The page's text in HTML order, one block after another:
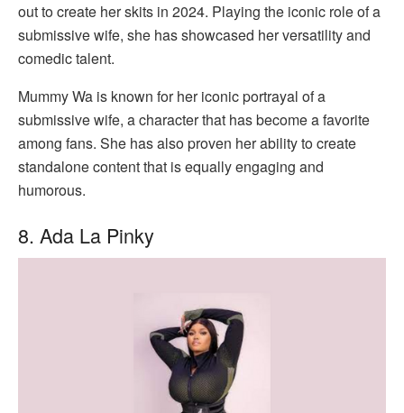
out to create her skits in 2024. Playing the iconic role of a
submissive wife, she has showcased her versatility and
comedic talent.
Mummy Wa is known for her iconic portrayal of a
submissive wife, a character that has become a favorite
among fans. She has also proven her ability to create
standalone content that is equally engaging and
humorous.
8. Ada La Pinky